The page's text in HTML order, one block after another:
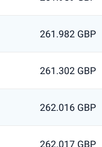
261.982 GBP
261.302 GBP
262.016 GBP
262.017 GBP